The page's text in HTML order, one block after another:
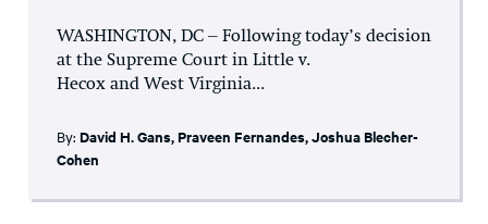
WASHINGTON, DC – Following today’s decision
at the Supreme Court in Little v.
Hecox and West Virginia...
By: David H. Gans,Praveen Fernandes,Joshua Blecher-
Cohen